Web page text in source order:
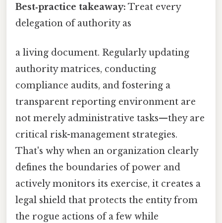
Best‑practice takeaway: Treat every
delegation of authority as
a living document. Regularly updating
authority matrices, conducting
compliance audits, and fostering a
transparent reporting environment are
not merely administrative tasks—they are
critical risk-management strategies.
That's why when an organization clearly
defines the boundaries of power and
actively monitors its exercise, it creates a
legal shield that protects the entity from
the rogue actions of a few while